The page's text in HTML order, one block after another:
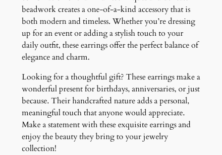
beadwork creates a one-of-a-kind accessory that is
both modern and timeless. Whether you’re dressing
up for an event or adding a stylish touch to your
daily outfit, these earrings offer the perfect balance of
elegance and charm.
Looking for a thoughtful gift? These earrings make a
wonderful present for birthdays, anniversaries, or just
because. Their handcrafted nature adds a personal,
meaningful touch that anyone would appreciate.
Make a statement with these exquisite earrings and
enjoy the beauty they bring to your jewelry
collection!